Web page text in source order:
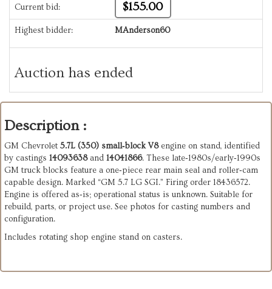
Current bid: $155.00
Highest bidder: MAnderson60
Auction has ended
Description :
GM Chevrolet 5.7L (350) small‑block V8engine on stand, identified
by castings 14093638and 14041866. These late‑1980s/early‑1990s
GM truck blocks feature a one‑piece rear main seal and roller‑cam
capable design. Marked “GM 5.7 LG SGI.” Firing order 18436572.
Engine is offered as‑is; operational status is unknown. Suitable for
rebuild, parts, or project use. See photos for casting numbers and
configuration.
Includes rotating shop engine stand on casters.